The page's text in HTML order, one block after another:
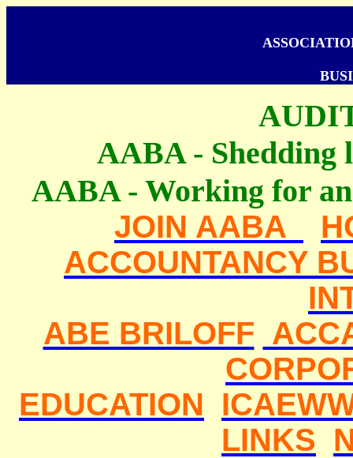
AABA - Shedding
AABA - Working for
JOIN AABA
ACCOUNTANCY
ABE BRILOFF
EDUCATION
LINKS